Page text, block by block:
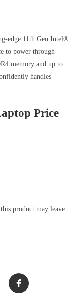
edge 11th Gen Intel®
to power through
memory and up to
handles
Price
product may leave